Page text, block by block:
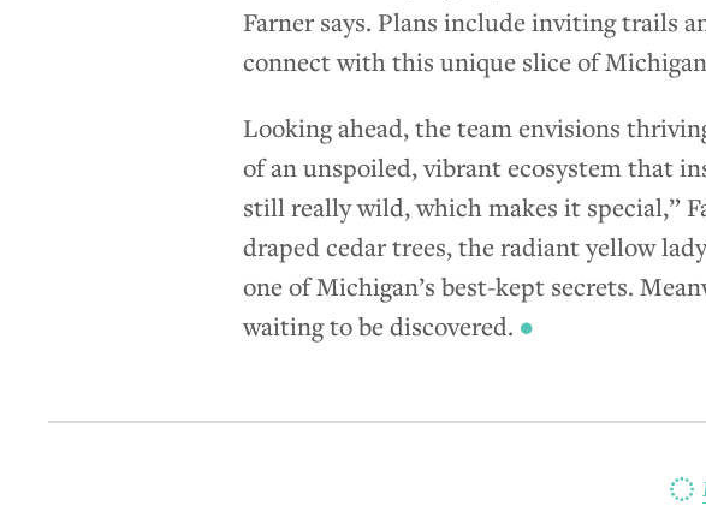
Farner says. Plans include inviting trails
connect with this unique slice of
Looking ahead, the team envisions
of an unspoiled, vibrant ecosystem that
still really wild, which makes it special,”
draped cedar trees, the radiant yellow
one of Michigan’s best-kept secrets.
waiting to be discovered.